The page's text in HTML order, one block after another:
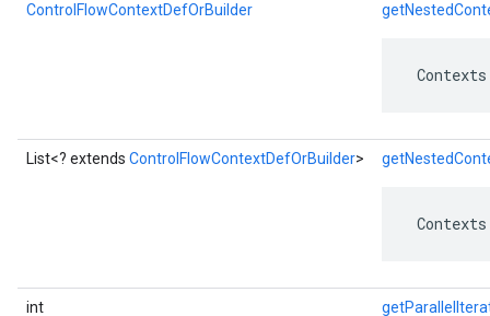
ControlFlowContextDefOrBuilder
List<? extends ControlFlowContextDefOrBuilder>
int